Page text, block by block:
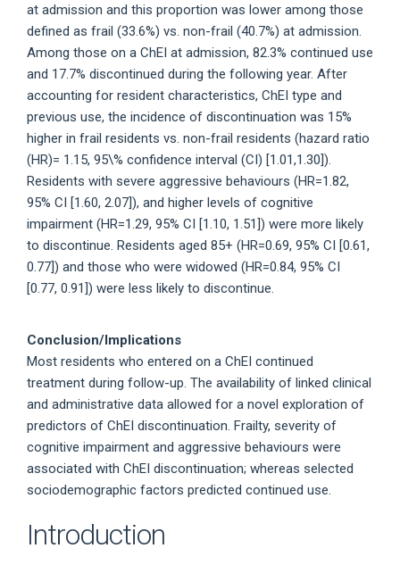
at admission and this proportion was lower among those
defined as frail (33.6%) vs. non-frail (40.7%) at admission.
Among those on a ChEI at admission, 82.3% continued use
and 17.7% discontinued during the following year. After
accounting for resident characteristics, ChEI type and
previous use, the incidence of discontinuation was 15%
higher in frail residents vs. non-frail residents (hazard ratio
(HR)= 1.15, 95\% confidence interval (CI) [1.01,1.30]).
Residents with severe aggressive behaviours (HR=1.82,
95% CI [1.60, 2.07]), and higher levels of cognitive
impairment (HR=1.29, 95% CI [1.10, 1.51]) were more likely
to discontinue. Residents aged 85+ (HR=0.69, 95% CI [0.61,
0.77]) and those who were widowed (HR=0.84, 95% CI
[0.77, 0.91]) were less likely to discontinue.
Conclusion/Implications
Most residents who entered on a ChEI continued
treatment during follow-up. The availability of linked clinical
and administrative data allowed for a novel exploration of
predictors of ChEI discontinuation. Frailty, severity of
cognitive impairment and aggressive behaviours were
associated with ChEI discontinuation; whereas selected
sociodemographic factors predicted continued use.
Introduction